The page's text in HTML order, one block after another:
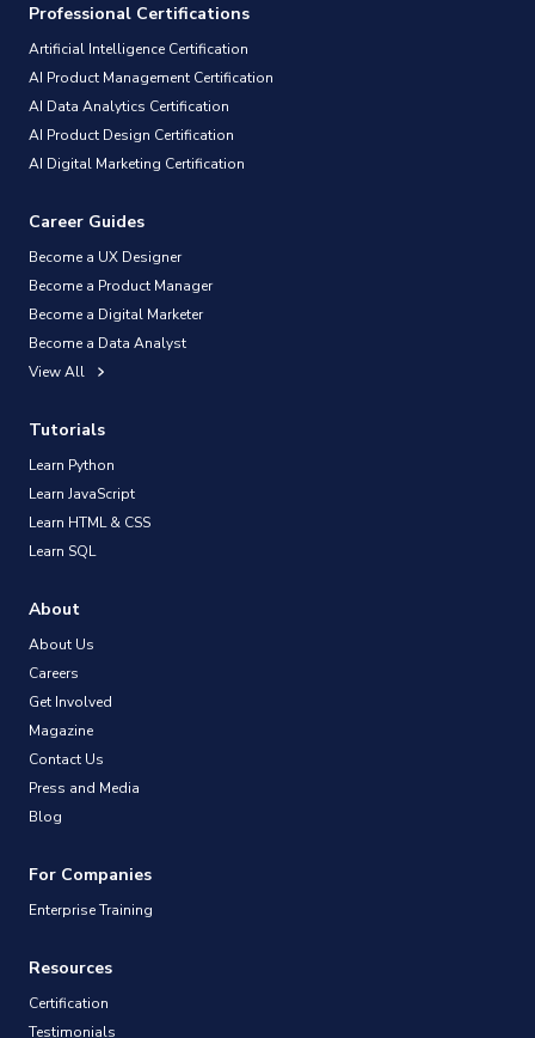
Professional Certifications
Artificial Intelligence Certification
AI Product Management Certification
AI Data Analytics Certification
AI Product Design Certification
AI Digital Marketing Certification
Career Guides
Become a UX Designer
Become a Product Manager
Become a Digital Marketer
Become a Data Analyst
View All
Tutorials
Learn Python
Learn JavaScript
Learn HTML & CSS
Learn SQL
About
About Us
Careers
Get Involved
Magazine
Contact Us
Press and Media
Blog
For Companies
Enterprise Training
Resources
Certification
Testimonials